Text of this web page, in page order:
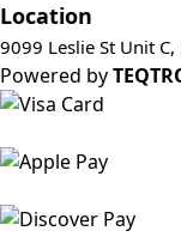
Location
9099 Leslie St Unit
Powered by